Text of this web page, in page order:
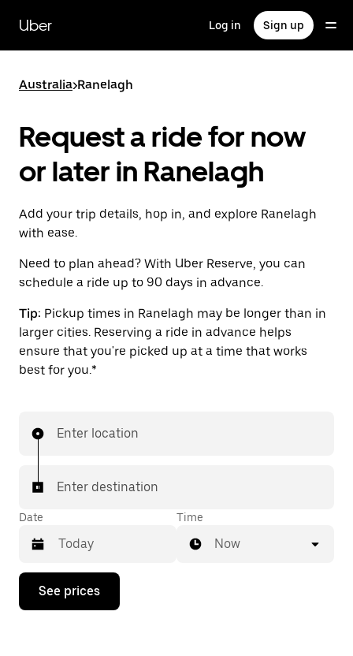
main
content
Uber Log in Sign up
Australia>Ranelagh
Request a ride for now
or later in Ranelagh
Add your trip details, hop in, and explore Ranelagh
with ease.
Need to plan ahead? With Uber Reserve, you can
schedule a ride up to 90 days in advance.
Tip: Pickup times in Ranelagh may be longer than in
larger cities. Reserving a ride in advance helps
ensure that you're picked up at a time that works
best for you.*
Enter location
Enter destination
Date
Press
down
Time
Now
See prices